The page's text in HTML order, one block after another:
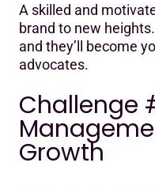
A skilled and
brand to new
and they’ll become
advocates.
Challenge
Growth